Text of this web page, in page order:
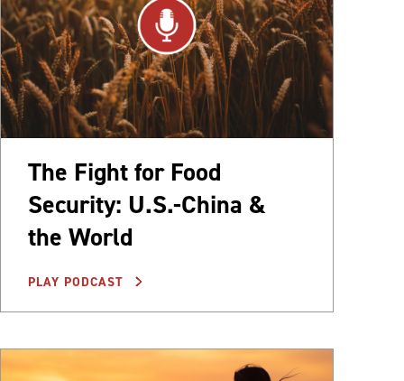
The Fight for Food
Security: U.S.-China &
the World
PLAY PODCAST